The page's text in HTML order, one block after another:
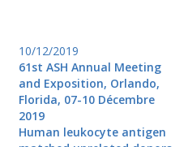
10/12/2019
61st ASH Annual Meeting
and Exposition, Orlando,
Florida, 07-10 Décembre
2019
Human leukocyte antigen